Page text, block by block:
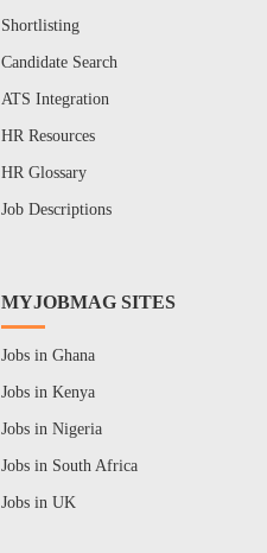
Shortlisting
Candidate Search
ATS Integration
HR Resources
HR Glossary
Job Descriptions
MYJOBMAG SITES
Jobs in Ghana
Jobs in Kenya
Jobs in Nigeria
Jobs in South Africa
Jobs in UK